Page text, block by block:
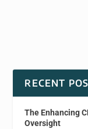
RECENT
The Enhancing
Oversight